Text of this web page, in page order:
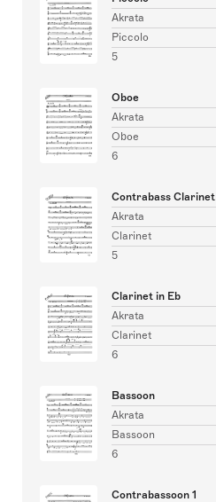
Akrata
Piccolo
5
Oboe
Akrata
Oboe
6
Contrabass Clarinet
Akrata
Clarinet
5
Clarinet in Eb
Akrata
Clarinet
6
Bassoon
Akrata
Bassoon
6
Contrabassoon 1